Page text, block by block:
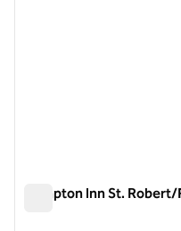
Hampton Inn St.